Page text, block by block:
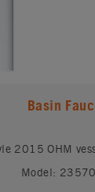
Basin
2015 OHM
Model: